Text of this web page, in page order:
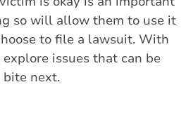
so will allow them to use it
to file a lawsuit. With
issues that can be
bite next.